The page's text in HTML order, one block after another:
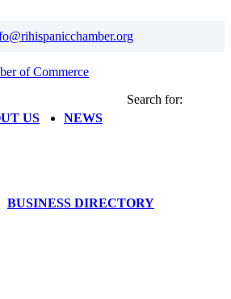
US NEWS
BUSINESS DIRECTORY
Search for: